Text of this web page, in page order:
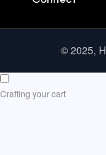
© 2025,
Crafting your cart